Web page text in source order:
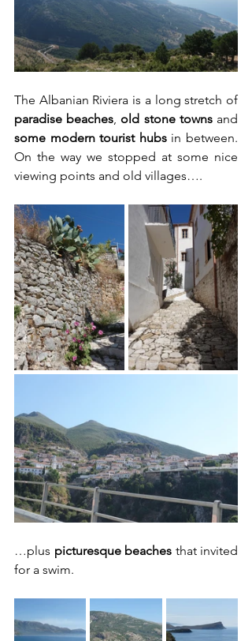
paradise beaches , old stone towns
some modern tourist hubs in between.
On the way we stopped at some nice
viewing points and old villages….
…plus picturesque beaches that invited
for a swim.